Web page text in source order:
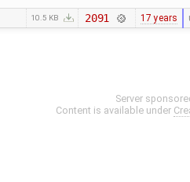
10.5 KB 2091 17 years
Server
Content is available under